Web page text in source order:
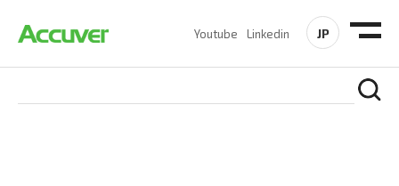
Youtube Linkedin JP